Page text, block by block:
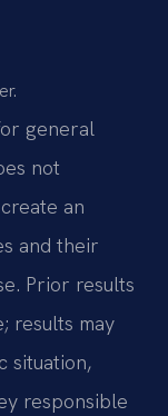
general
not
an
and their
Prior results
results may
situation,
responsible